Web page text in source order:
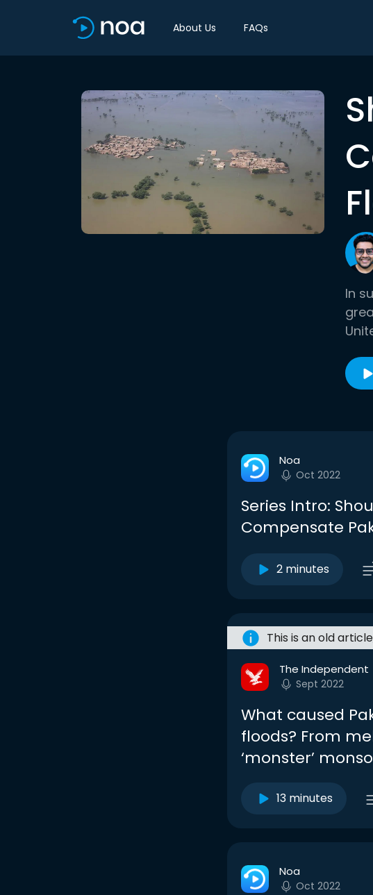
About Us FAQs
In
Noa
Oct 2022
Series Intro:
Compensate
2 minutes
This is an old
The Independent
Sept 2022
What caused
floods? From
‘monster’
13 minutes
Noa
Oct 2022